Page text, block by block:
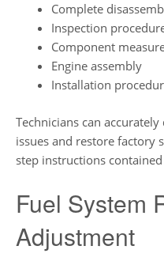
Complete
Inspection
Component
Engine assembly
Installation
Technicians can
issues and restore factory
step instructions
Fuel System
Adjustment